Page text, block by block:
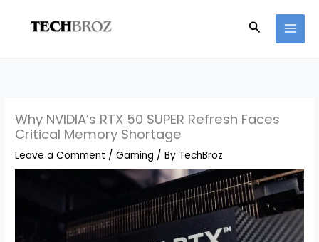
Search
Why NVIDIA’s RTX 50 SUPER Refresh Faces
Critical Memory Shortage
Leave a Comment /Gaming / By TechBroz